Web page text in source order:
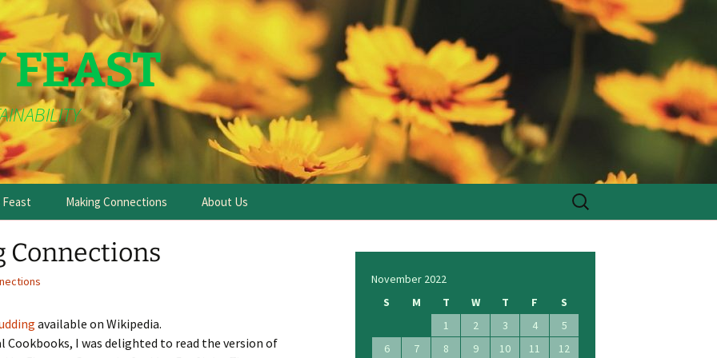
Making Connections About Us
Search
for:
Connections
available on Wikipedia.
I was delighted to read the version of
November 2022
S
M T W T F
S
1
2 3 4
5
6
7 8 9 10 11
12